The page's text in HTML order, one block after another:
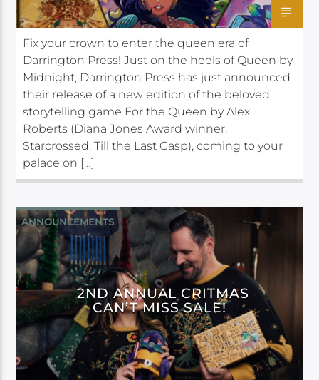
Fix your crown to enter the queen era of
Darrington Press! Just on the heels of Queen by
Midnight, Darrington Press has just announced
their release of a new edition of the beloved
storytelling game For the Queen by Alex
Roberts (Diana Jones Award winner,
Starcrossed, Till the Last Gasp), coming to your
palace on […]
ANNOUNCEMENTS
2ND ANNUAL CRITMAS
CAN’T MISS SALE!